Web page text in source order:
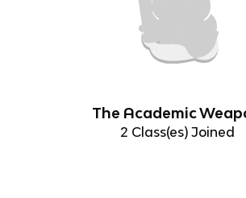
The Academic
2 Class(es) Joined